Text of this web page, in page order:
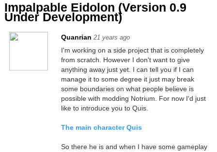
Impalpable Eidolon (Version 0.9
Under Development)
Quanrian 21 years ago
I'm working on a side project that is completely
from scratch. However I don't want to give
anything away just yet. I can tell you if I can
manage it to some degree it just may break
some boundaries on what people believe is
possible with modding Notrium. For now I'd just
like to introduce you to Quis.
The main character Quis
So there he is and when I have some gameplay